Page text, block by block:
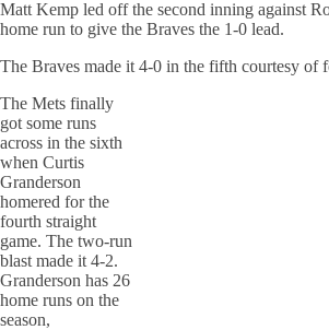
Matt Kemp led off the second inning against
home run to give the Braves the 1-0 lead.
The Braves made it 4-0 in the fifth courtesy of
The Mets finally
got some runs
across in the sixth
when Curtis
Granderson
homered for the
fourth straight
game. The two-run
blast made it 4-2.
Granderson has 26
home runs on the
season,